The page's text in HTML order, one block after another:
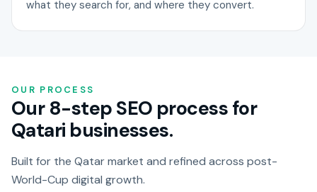
what they search for, and where they convert.
OUR PROCESS
Our 8-step SEO process for
Qatari businesses.
Built for the Qatar market and refined across post-
World-Cup digital growth.